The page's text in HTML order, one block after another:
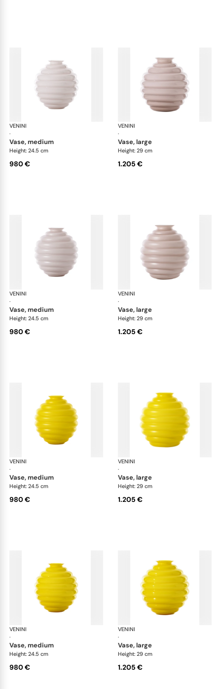
VENINI
·
vase, medium
Height: 24.5 cm
980 €
VENINI
·
vase, large
Height: 29 cm
1.205 €
VENINI
·
vase, medium
Height: 24.5 cm
980 €
VENINI
·
vase, large
Height: 29 cm
1.205 €
VENINI
·
vase, medium
Height: 24.5 cm
980 €
VENINI
·
vase, large
Height: 29 cm
1.205 €
VENINI
·
vase, medium
Height: 24.5 cm
980 €
VENINI
·
vase, large
Height: 29 cm
1.205 €